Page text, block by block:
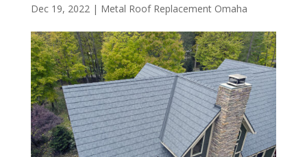
Dec 19, 2022| Metal Roof Replacement Omaha